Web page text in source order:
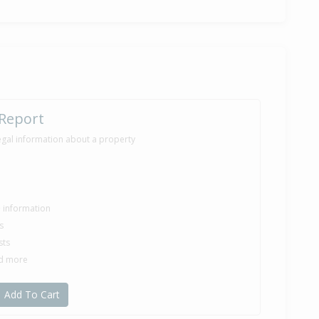
17 days
10 days
information about a property
information
more
Add To Cart